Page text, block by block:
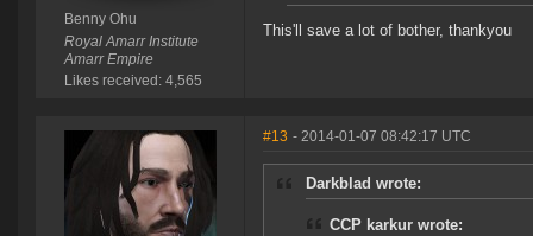
Benny Ohu
Royal Amarr Institute
Amarr Empire
Likes received: 4,565
This'll save a lot of bother, thankyou
#13 - 2014-01-07 08:42:17 UTC
Darkblad wrote:
CCP karkur wrote: